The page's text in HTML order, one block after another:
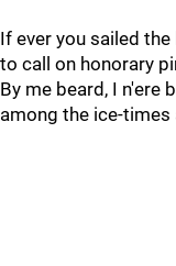
If ever you sailed
to call on honorary
By me beard, I n'ere
among the ice-times